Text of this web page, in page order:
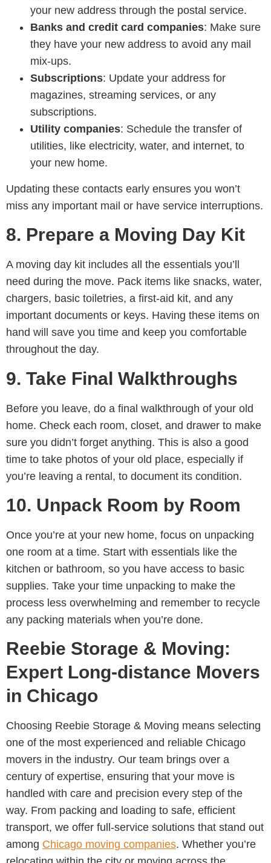
your new address through the postal service.
Banks and credit card companies: Make sure
they have your new address to avoid any mail
mix-ups.
Subscriptions: Update your address for
magazines, streaming services, or any
subscriptions.
Utility companies: Schedule the transfer of
utilities, like electricity, water, and internet, to
your new home.
Updating these contacts early ensures you won’t
miss any important mail or have service interruptions.
8. Prepare a Moving Day Kit
A moving day kit includes all the essentials you’ll
need during the move. Pack items like snacks, water,
chargers, basic toiletries, a first-aid kit, and any
important documents or keys. Having these items on
hand will save you time and keep you comfortable
throughout the day.
9. Take Final Walkthroughs
Before you leave, do a final walkthrough of your old
home. Check each room, closet, and drawer to make
sure you didn’t forget anything. This is also a good
time to take photos of your old place, especially if
you’re leaving a rental, to document its condition.
10. Unpack Room by Room
Once you’re at your new home, focus on unpacking
one room at a time. Start with essentials like the
kitchen or bathroom, so you have access to basic
supplies. Take your time unpacking to make the
process less overwhelming and remember to recycle
any packing materials when you’re done.
Reebie Storage & Moving:
Expert Long-distance Movers
in Chicago
Choosing Reebie Storage & Moving means selecting
one of the most experienced and reliable Chicago
movers in the industry. Our team brings over a
century of expertise, ensuring that your move is
handled with care and precision every step of the
way. From packing and loading to safe, efficient
transport, we offer full-service solutions that stand out
among Chicago moving companies. Whether you’re